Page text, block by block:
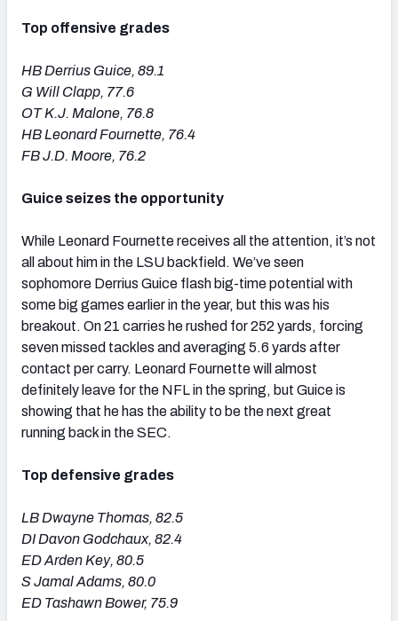
Top offensive grades
HB Derrius Guice, 89.1
G Will Clapp, 77.6
OT K.J. Malone, 76.8
HB Leonard Fournette, 76.4
FB J.D. Moore, 76.2
Guice seizes the opportunity
While Leonard Fournette receives all the attention, it’s not
all about him in the LSU backfield. We’ve seen
sophomore Derrius Guice flash big-time potential with
some big games earlier in the year, but this was his
breakout. On 21 carries he rushed for 252 yards, forcing
seven missed tackles and averaging 5.6 yards after
contact per carry. Leonard Fournette will almost
definitely leave for the NFL in the spring, but Guice is
showing that he has the ability to be the next great
running back in the SEC.
Top defensive grades
LB Dwayne Thomas, 82.5
DI Davon Godchaux, 82.4
ED Arden Key, 80.5
S Jamal Adams, 80.0
ED Tashawn Bower, 75.9